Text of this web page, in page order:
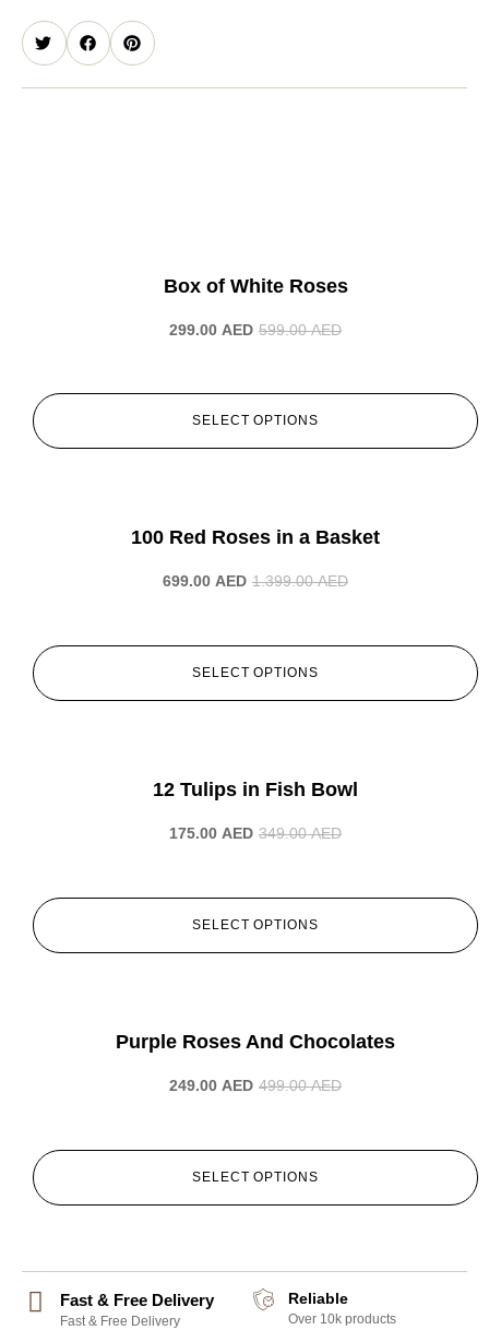
Box of White Roses
599.00AED
299.00 AED
SELECT OPTIONS
100 Red Roses in a Basket
1.399.00AED
699.00 AED
SELECT OPTIONS
12 Tulips in Fish Bowl
349.00AED
175.00 AED
SELECT OPTIONS
Purple Roses And Chocolates
499.00AED
249.00 AED
SELECT OPTIONS
Fast & Free Delivery
Fast & Free Delivery
Reliable
Over 10k products